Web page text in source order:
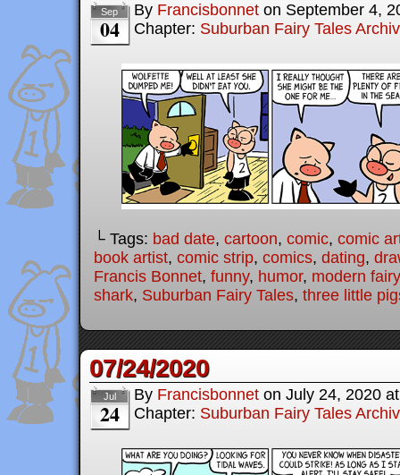
Sep
04
By Francisbonnet on September 4,
Chapter: Suburban Fairy Tales
└ Tags: bad date, cartoon, comic, comic
book artist, comic strip, comics, dating,
Francis Bonnet, funny, humor, modern
shark, Suburban Fairy Tales, three little
07/24/2020
Jul
24
By Francisbonnet on July 24, 2020
Chapter: Suburban Fairy Tales